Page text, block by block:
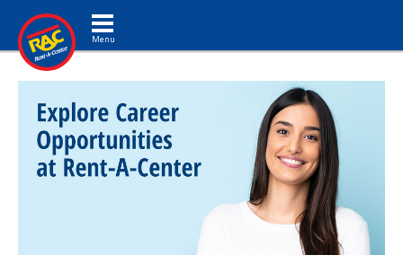
Toggle navigation